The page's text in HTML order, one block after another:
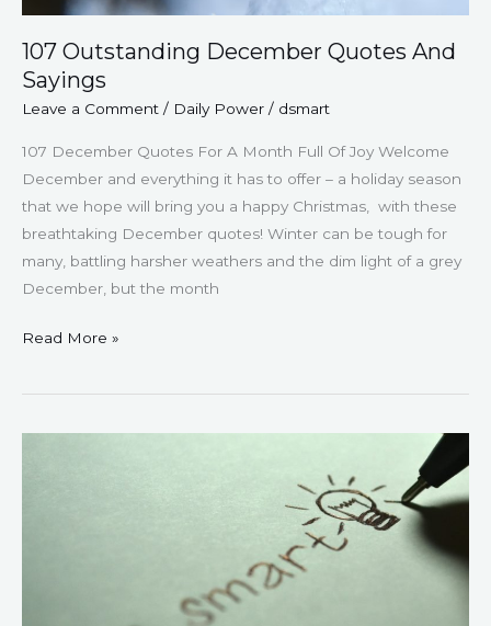
107 Outstanding December Quotes And
Sayings
Leave a Comment / Daily Power / dsmart
107 December Quotes For A Month Full Of Joy Welcome
December and everything it has to offer – a holiday season
that we hope will bring you a happy Christmas, with these
breathtaking December quotes! Winter can be tough for
many, battling harsher weathers and the dim light of a grey
December, but the month
Read More »